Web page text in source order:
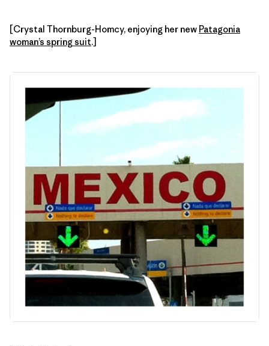
[Crystal Thornburg-Homcy, enjoying her new Patagonia
woman’s spring suit.]